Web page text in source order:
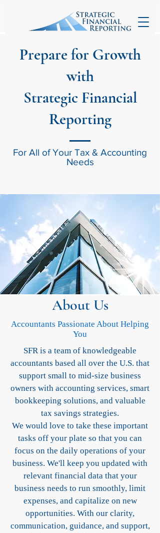
Prepare for Growth
with
Strategic Financial
Reporting
For All of Your Tax & Accounting
Needs
About Us
Accountants Passionate About Helping
You
SFR is a team of knowledgeable
accountants based all over the U.S. that
support small to mid-size business
owners with accounting services, smart
bookkeeping solutions, and valuable
tax savings strategies.
We would love to take these important
tasks off your plate so that you can
focus on the daily operations of your
business. We'll keep you updated with
relevant financial data that your
business needs to run smoothly, limit
expenses, and capitalize on new
opportunities. With our clarity,
communication, guidance, and support,